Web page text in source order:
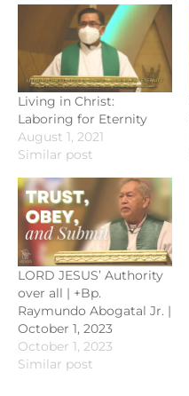
Living in Christ:
Laboring for Eternity
August 1, 2021
Similar post
LORD JESUS’ Authority
over all | +Bp.
Raymundo Abogatal Jr. |
October 1, 2023
October 1, 2023
Similar post